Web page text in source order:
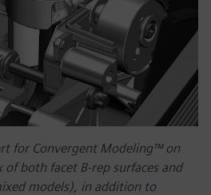
for Convergent Modeling™ on
both facet B-rep surfaces and
models), in addition to